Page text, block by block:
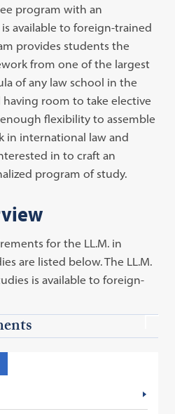
program with an
available to foreign-trained
provides students the
from one of the largest
of any law school in the
having room to take elective
flexibility to assemble
in international law and
in to craft an
program of study.
for the LL.M. in
are listed below. The LL.M.
is available to foreign-